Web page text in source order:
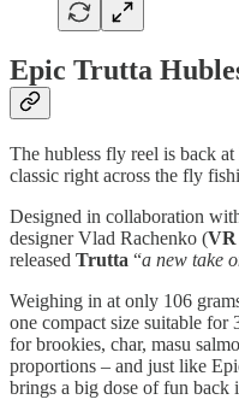
Epic Trutta
The hubless fly reel is back
classic right across the fly
Designed in collaboration
designer Vlad Rachenko (VR
released Trutta “a new take
Weighing in at only 106
one compact size suitable
for brookies, char, masu
proportions – and just like
brings a big dose of fun back